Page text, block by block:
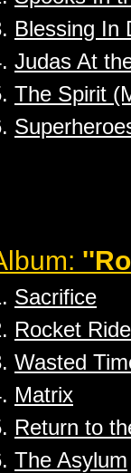
Blessing In
Judas At
The Spirit
Sacrifice
Rocket Ride
Wasted
Matrix
Return to
The Asylum